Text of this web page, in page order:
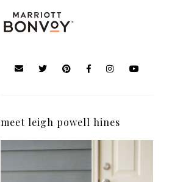
meet leigh powell hines